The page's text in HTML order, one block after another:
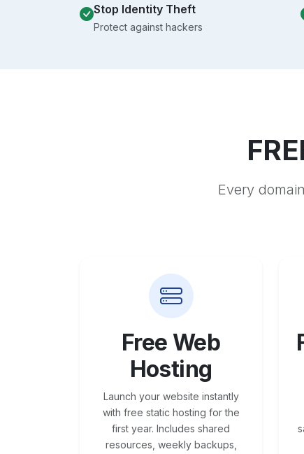
Stop Identity Theft
Protect against hackers
Every
Free Web
Hosting
Launch your website instantly
with free static hosting for the
first year. Includes shared
resources, weekly backups,